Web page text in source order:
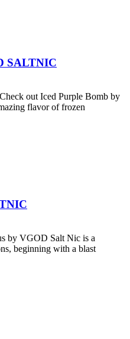
SALTNIC
out Iced Purple Bomb by
flavor of frozen
by VGOD Salt Nic is a
beginning with a blast